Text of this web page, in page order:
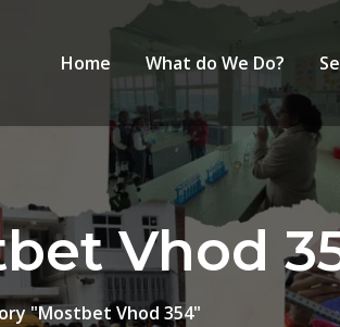
Home What do We Do?
Vhod
"Mostbet Vhod 354"